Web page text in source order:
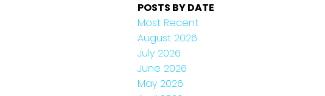
POSTS BY DATE
Most Recent
August 2026
July 2026
June 2026
May 2026